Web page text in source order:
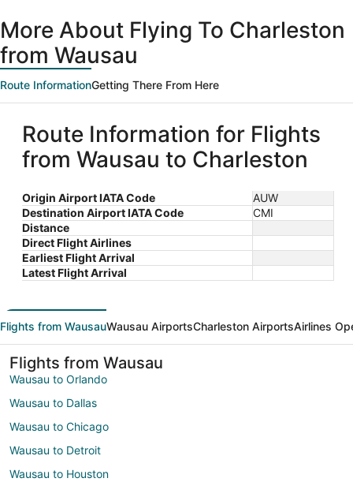
More About Flying To Charleston
from Wausau
Route InformationGetting There From Here
Route Information for Flights
from Wausau to Charleston
Origin Airport IATA Code
AUW
Destination Airport IATA Code
CMI
Distance
Direct Flight Airlines
Earliest Flight Arrival
Latest Flight Arrival
Flights from WausauWausau AirportsCharleston AirportsAirlines
Flights from Wausau
Wausau to Orlando
Wausau to Dallas
Wausau to Chicago
Wausau to Detroit
Wausau to Houston